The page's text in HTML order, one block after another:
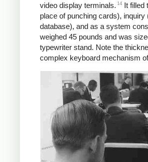
video display terminals. 14 It filled
place of punching cards),
database), and as a system
weighed 45 pounds and was
typewriter stand. Note the
complex keyboard mechanism